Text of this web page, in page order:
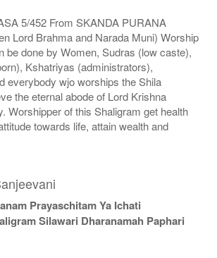
5/452 From SKANDA PURANA
Lord Brahma and Narada Muni) Worship
be done by Women, Sudras (low caste),
Kshatriyas (administrators),
everybody wjo worships the Shila
the eternal abode of Lord Krishna
Worshipper of this Shaligram get health
towards life, attain wealth and
Prayaschitam Ya Ichati
Silawari Dharanamah Paphari